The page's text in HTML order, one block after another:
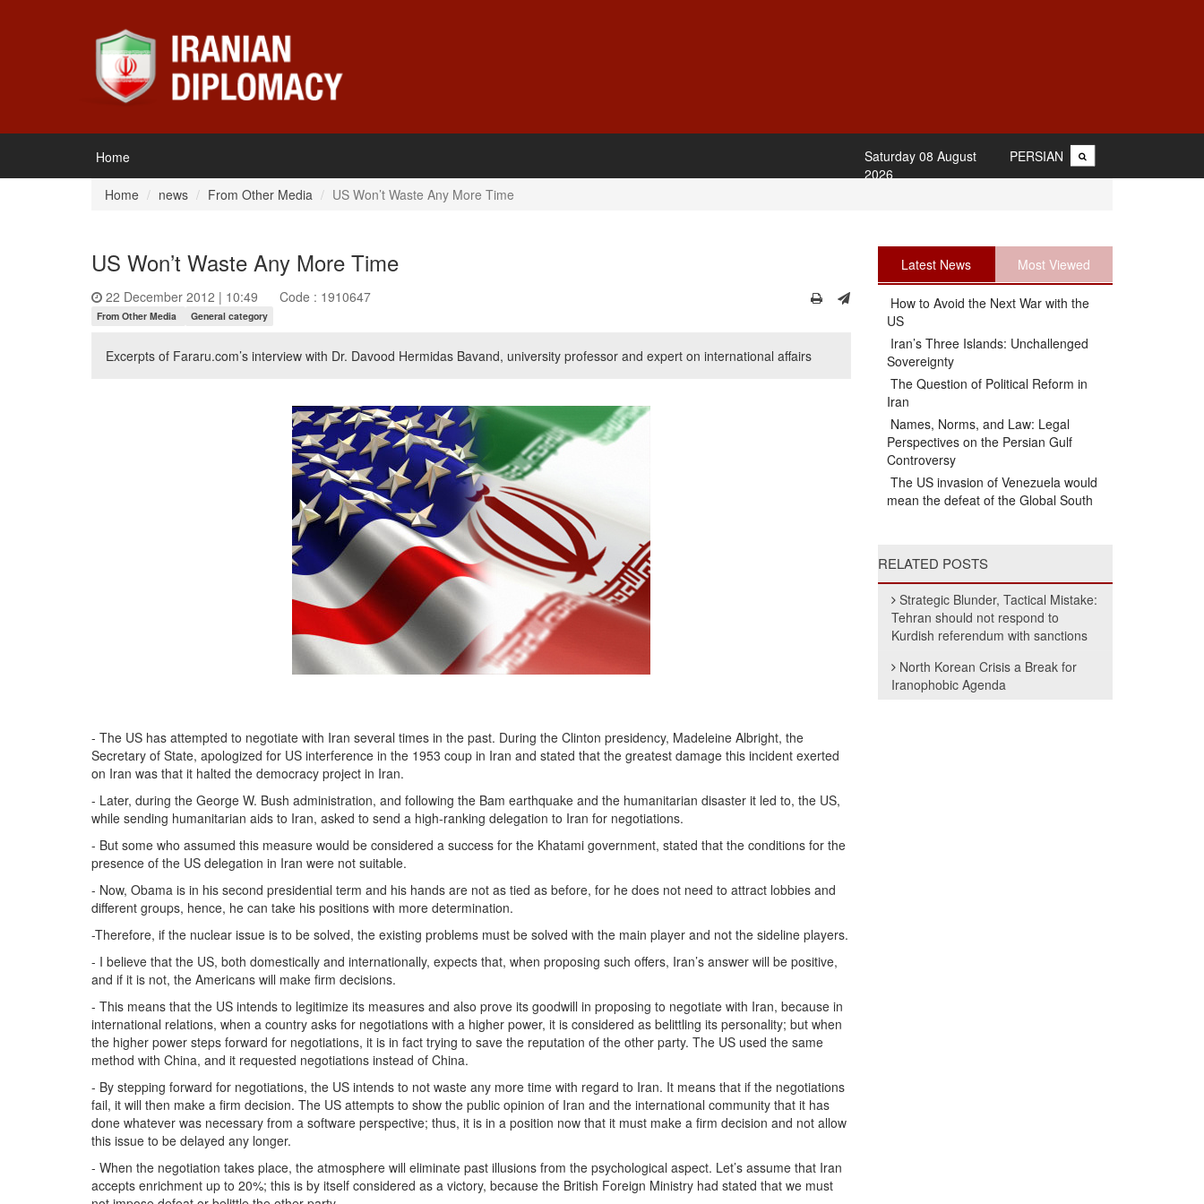
Home PERSIAN
Saturday 08 August
2026
Home
news From Other Media US Won’t Waste Any More Time
US Won’t Waste Any More Time
22 December 2012 | 10:49 Code : 1910647
From Other Media General category
Excerpts of Fararu.com’s interview with Dr. Davood Hermidas Bavand, university professor and expert on international affairs
- The US has attempted to negotiate with Iran several times in the past. During the Clinton presidency, Madeleine Albright, the
Secretary of State, apologized for US interference in the 1953 coup in Iran and stated that the greatest damage this incident exerted
on Iran was that it halted the democracy project in Iran.
- Later, during the George W. Bush administration, and following the Bam earthquake and the humanitarian disaster it led to, the US,
while sending humanitarian aids to Iran, asked to send a high-ranking delegation to Iran for negotiations.
- But some who assumed this measure would be considered a success for the Khatami government, stated that the conditions for the
presence of the US delegation in Iran were not suitable.
- Now, Obama is in his second presidential term and his hands are not as tied as before, for he does not need to attract lobbies and
different groups, hence, he can take his positions with more determination.
-Therefore, if the nuclear issue is to be solved, the existing problems must be solved with the main player and not the sideline players.
- I believe that the US, both domestically and internationally, expects that, when proposing such offers, Iran’s answer will be positive,
and if it is not, the Americans will make firm decisions.
- This means that the US intends to legitimize its measures and also prove its goodwill in proposing to negotiate with Iran, because in
international relations, when a country asks for negotiations with a higher power, it is considered as belittling its personality; but when
the higher power steps forward for negotiations, it is in fact trying to save the reputation of the other party. The US used the same
method with China, and it requested negotiations instead of China.
- By stepping forward for negotiations, the US intends to not waste any more time with regard to Iran. It means that if the negotiations
fail, it will then make a firm decision. The US attempts to show the public opinion of Iran and the international community that it has
done whatever was necessary from a software perspective; thus, it is in a position now that it must make a firm decision and not allow
this issue to be delayed any longer.
- When the negotiation takes place, the atmosphere will eliminate past illusions from the psychological aspect. Let’s assume that Iran
accepts enrichment up to 20%; this is by itself considered as a victory, because the British Foreign Ministry had stated that we must
Latest News Most Viewed
How to Avoid the Next War with the
US
Iran’s Three Islands: Unchallenged
Sovereignty
The Question of Political Reform in
Iran
Names, Norms, and Law: Legal
Perspectives on the Persian Gulf
Controversy
The US invasion of Venezuela would
mean the defeat of the Global South
RELATED POSTS
Strategic Blunder, Tactical Mistake:
Tehran should not respond to
Kurdish referendum with sanctions
North Korean Crisis a Break for
Iranophobic Agenda